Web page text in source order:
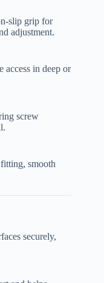
slip grip for
adjustment.
access in deep or
screw
smooth
securely,